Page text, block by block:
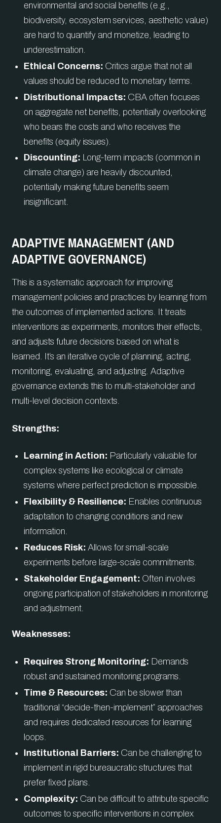
environmental and social benefits (e.g.,
biodiversity, ecosystem services, aesthetic value)
are hard to quantify and monetize, leading to
underestimation.
Ethical Concerns: Critics argue that not all
values should be reduced to monetary terms.
Distributional Impacts: CBA often focuses
on aggregate net benefits, potentially overlooking
who bears the costs and who receives the
benefits (equity issues).
Discounting: Long-term impacts (common in
climate change) are heavily discounted,
potentially making future benefits seem
insignificant.
ADAPTIVE MANAGEMENT (AND
ADAPTIVE GOVERNANCE)
This is a systematic approach for improving
management policies and practices by learning from
the outcomes of implemented actions. It treats
interventions as experiments, monitors their effects,
and adjusts future decisions based on what is
learned. It’s an iterative cycle of planning, acting,
monitoring, evaluating, and adjusting. Adaptive
governance extends this to multi-stakeholder and
multi-level decision contexts.
Strengths:
Learning in Action: Particularly valuable for
complex systems like ecological or climate
systems where perfect prediction is impossible.
Flexibility & Resilience: Enables continuous
adaptation to changing conditions and new
information.
Reduces Risk: Allows for small-scale
experiments before large-scale commitments.
Stakeholder Engagement: Often involves
ongoing participation of stakeholders in monitoring
and adjustment.
Weaknesses:
Requires Strong Monitoring: Demands
robust and sustained monitoring programs.
Time & Resources: Can be slower than
traditional “decide-then-implement” approaches
and requires dedicated resources for learning
loops.
Institutional Barriers: Can be challenging to
implement in rigid bureaucratic structures that
prefer fixed plans.
Complexity: Can be difficult to attribute specific
outcomes to specific interventions in complex